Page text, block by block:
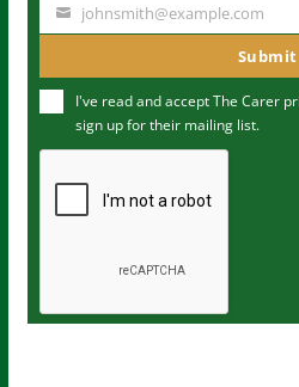
m
u
m
johnsmith@example.com
Submit
I've read and accept The Carer
sign up for their mailing list.